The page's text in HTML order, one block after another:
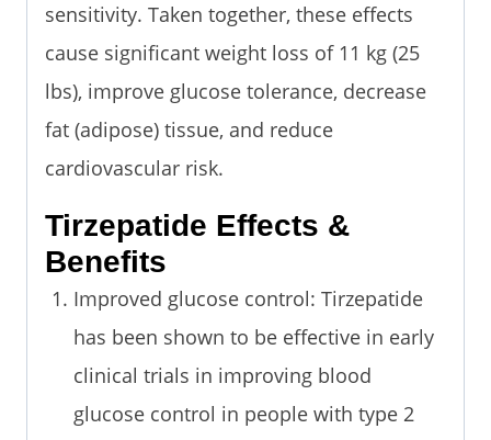
sensitivity. Taken together, these effects
cause significant weight loss of 11 kg (25
lbs), improve glucose tolerance, decrease
fat (adipose) tissue, and reduce
cardiovascular risk.
Tirzepatide Effects &
Benefits
Improved glucose control: Tirzepatide
has been shown to be effective in early
clinical trials in improving blood
glucose control in people with type 2